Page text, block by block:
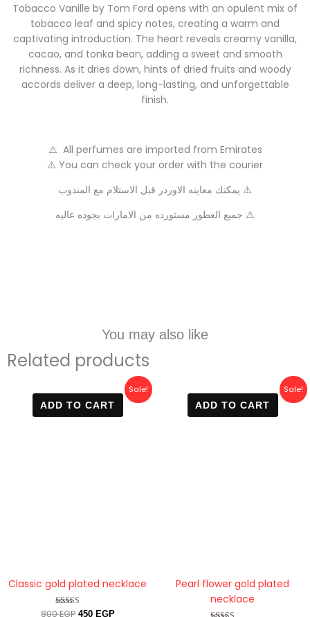
Tobacco Vanille by Tom Ford opens with an opulent mix of
tobacco leaf and spicy notes, creating a warm and
captivating introduction. The heart reveals creamy vanilla,
cacao, and tonka bean, adding a sweet and smooth
richness. As it dries down, hints of dried fruits and woody
accords deliver a deep, long-lasting, and unforgettable
finish.
⚠️ All perfumes are imported from Emirates
⚠️ You can check your order with the courier
يمكنك معاينه الاوردر قبل الاستلام مع المندوب ⚠️
جميع العطور مستورده من الامارات بجوده عاليه ⚠️
You may also like
Related products
Sale!
ADD TO CART
Classic gold plated necklace
Rated
800EGP
price
was:
800 EGP.
450 EGP
Current
price
450 EGP.
Sale!
ADD TO CART
Pearl flower gold plated
necklace
price
was:
800 EGP.
Current
price
420 EGP.